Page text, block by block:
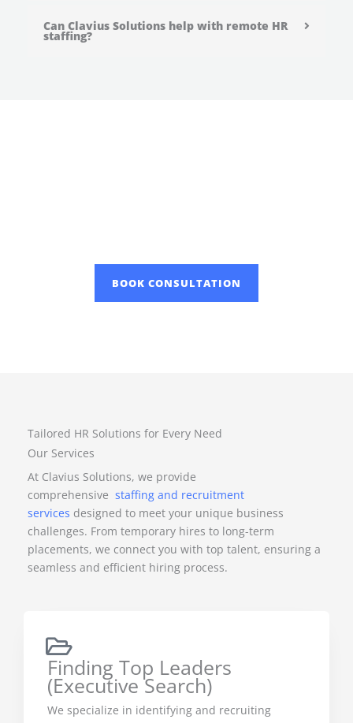
Can Clavius Solutions help with remote HR
staffing?
BOOK CONSULTATION
Tailored HR Solutions for Every Need
Our Services
At Clavius Solutions, we provide
comprehensive staffing and recruitment
services designed to meet your unique business
challenges. From temporary hires to long-term
placements, we connect you with top talent, ensuring a
seamless and efficient hiring process.
Finding Top Leaders
(Executive Search)
We specialize in identifying and recruiting